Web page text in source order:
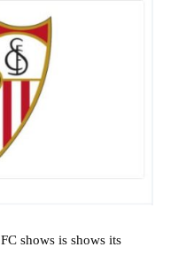
shows is shows its